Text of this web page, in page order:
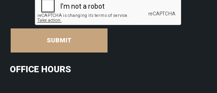
SUBMIT
OFFICE HOURS